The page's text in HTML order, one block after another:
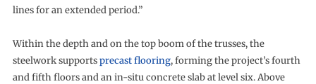
lines for an extended period.”
Within the depth and on the top boom of the trusses, the
steelwork supportsprecast flooring, forming the project’s fourth
and fifth floors and an in-situ concrete slab at level six. Above